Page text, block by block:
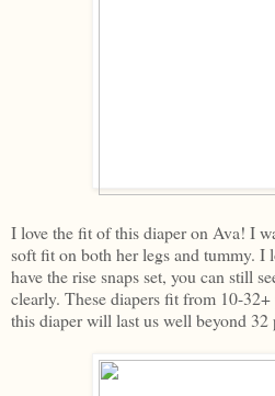
I love the fit of this diaper on Ava! I
soft fit on both her legs and tummy. I
have the rise snaps set, you can still
clearly. These diapers fit from 10-
this diaper will last us well beyond 32